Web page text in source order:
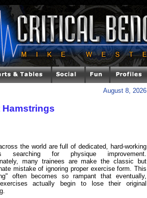
August 8, 2026
Hamstrings
the world are full of dedicated, hard-working
searching for physique improvement.
many trainees are make the classic but
mistake of ignoring proper exercise form. This
often becomes so rampant that eventually,
actually begin to lose their original